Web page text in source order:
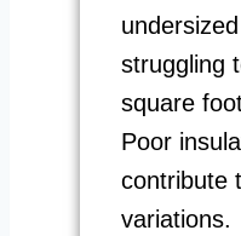
struggling
square
Poor
contribute
variations.